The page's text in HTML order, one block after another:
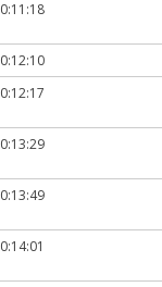
0:11:18
0:12:10
0:12:17
0:13:29
0:13:49
0:14:01